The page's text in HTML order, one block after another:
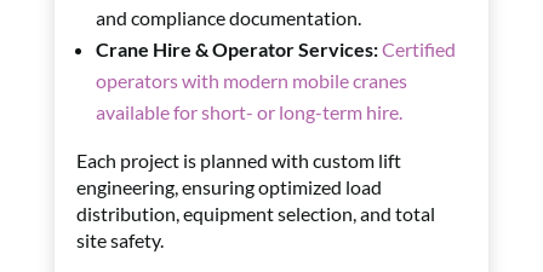
and compliance documentation.
Crane Hire & Operator Services:Certified
operators with modern mobile cranes
available for short- or long-term hire.
Each project is planned with custom lift
engineering, ensuring optimized load
distribution, equipment selection, and total
site safety.